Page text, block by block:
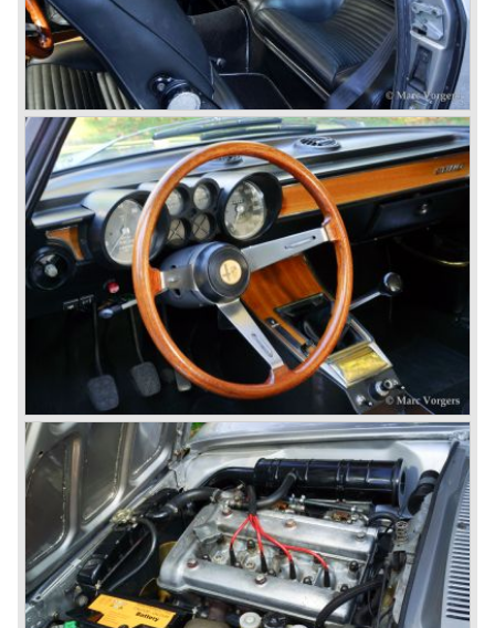
All Giulietta and Giulia models were characterized by their
unitary bodywork construction, their powerfull aluminum
alloy engines, double overhead camshafts and five speed
gearboxes (with floor shift!), excellent roadholding
capabilities and excellent body designs.
Alfa Romeo has the honour together with Mercedes Benz
to have the greatest racing and sportscar history which
continued over many decades. Regretfully it was that in
the 1980'ies not very much was left that symbolized that
great history. The cars coming out of the factory those
days (Alfetta series) were more or less dull (many
saloons), not very inspiring - except the Alfetta GTV,
quality was poor and no one at Alfa Romeo was thinking of
racing anymore for decades.
The Alfetta series was not the bestseller the Giulia has
been for Alfa Romeo. Alfa Romeo did have a potential best
seller; the Alfasud (a tremendous driver with boxer-
engine!) Over one million were sold but overall quality was
so bad, the car already rusted during production, that the
Alfa Romeo name was crushed. In the mid-eighties Alfa
Romeo was ready to shut the factory gates as it was
reluctantly taken over by Fiat. It took Fiat/ Alfa Romeo
almost fifteen years to rebuilt the old Alfa Romeo image by
good marketing and by building better Alfa Romeo cars
every generation. It started with the Alfa 33 (with boxer-
engine), 75 and 164 (both with rear-wheel drive). Then the
new generation 145, 146 and 155 followed (all front wheel
drive) Specials were introduced at the same time which hit
bulls eye; the GTV and the Spider!
The third generation put Alfa Romeo really back on the
map of modern motoring enthusiasts; the Alfa Romeo 156,
the 166 and the 147. All well designed by Alfa Romeo the